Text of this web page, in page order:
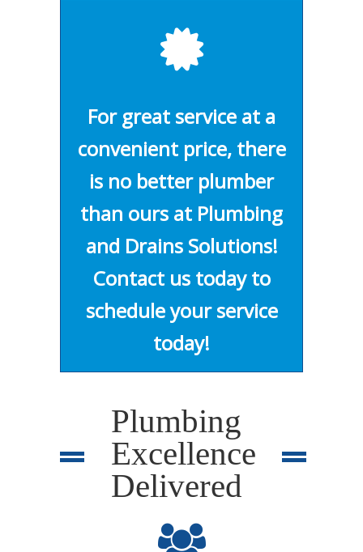
For great service at a
convenient price, there
is no better plumber
than ours at Plumbing
and Drains Solutions!
Contact us today to
schedule your service
today!
Plumbing
Excellence
Delivered